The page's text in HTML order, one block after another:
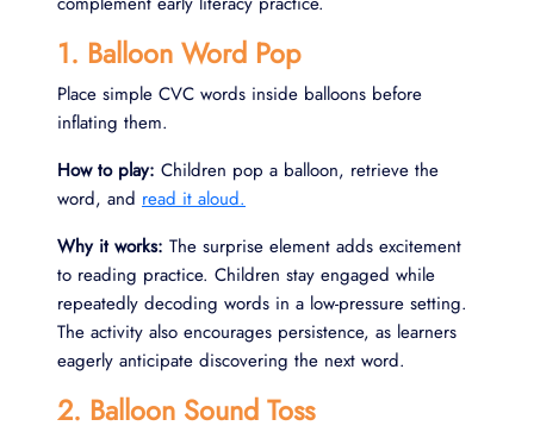
1. Balloon Word Pop
Place simple CVC words inside balloons before
inflating them.
How to play: Children pop a balloon, retrieve the
word, and read it aloud.
Why it works: The surprise element adds excitement
to reading practice. Children stay engaged while
repeatedly decoding words in a low-pressure setting.
The activity also encourages persistence, as learners
eagerly anticipate discovering the next word.
2. Balloon Sound Toss